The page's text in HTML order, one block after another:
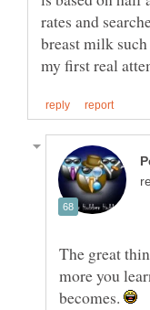
rates and
breast milk
The great
more you
becomes.